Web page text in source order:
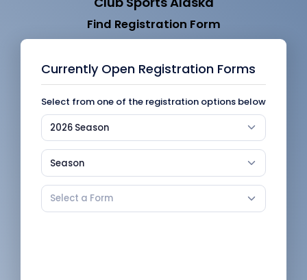
Find Registration Form
Currently Open Registration Forms
Select from one of the registration options below
2026 Season
Season
Select a Form